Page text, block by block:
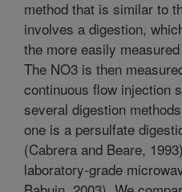
method that is similar to
involves a digestion,
the more easily
The NO3 is then
continuous flow injection
several digestion
one is a persulfate
(Cabrera and Beare,
laboratory-grade